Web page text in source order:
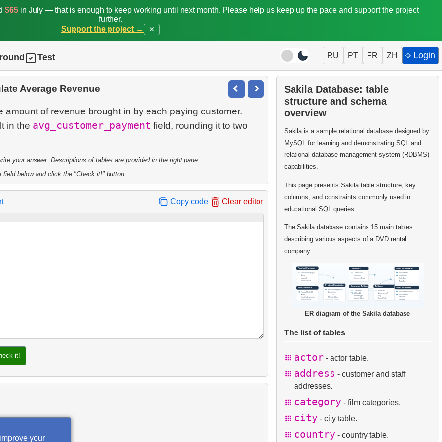
$65in July — that is enough to keep working until next month. Please help us keep up the pace and support the project
further.
Support the project →
✕
Test RU PT FR ZH ⎆ Login
Average Revenue
amount of revenue brought in by each paying customer.
in the avg_customer_payment field, rounding it to two
your answer. Descriptions of tables are provided in the right pane.
field below and click the "Check it!" button.
Copy code Clear editor
it!
Sakila Database: table
structure and schema
overview
Sakila is a sample relational database designed by
MySQL for learning and demonstrating SQL and
relational database management system (RDBMS)
capabilities.
This page presents Sakila table structure, key
columns, and constraints commonly used in
educational SQL queries.
The Sakila database contains 15 main tables
describing various aspects of a DVD rental
company.
ER diagram of the Sakila database
The list of tables
actor - actor table.
address - customer and staff
addresses.
category - film categories.
city - city table.
country - country table.
your